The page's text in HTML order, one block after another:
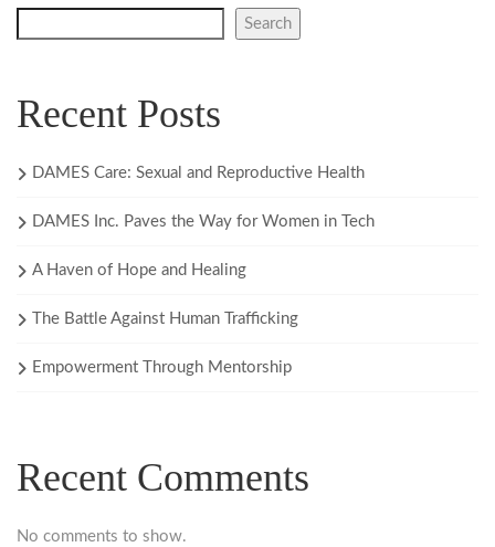
Search
Recent Posts
DAMES Care: Sexual and Reproductive Health
DAMES Inc. Paves the Way for Women in Tech
A Haven of Hope and Healing
The Battle Against Human Trafficking
Empowerment Through Mentorship
Recent Comments
No comments to show.